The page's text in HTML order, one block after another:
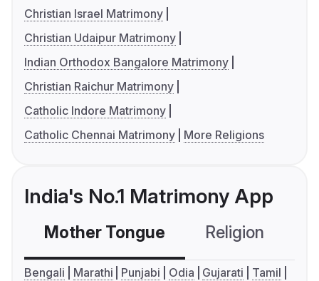
Christian Israel Matrimony
Christian Udaipur Matrimony
Indian Orthodox Bangalore Matrimony
Christian Raichur Matrimony
Catholic Indore Matrimony
Catholic Chennai Matrimony
More Religions
India's No.1 Matrimony App
Mother Tongue Religion
Bengali Marathi Punjabi Odia Gujarati
Tamil